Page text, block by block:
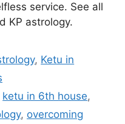
service. See all
KP astrology.
, Ketu in
ketu in 6th house,
, overcoming